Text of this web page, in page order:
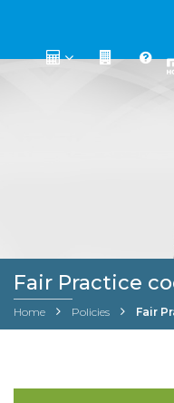
Fair Practice
Home Policies Fair